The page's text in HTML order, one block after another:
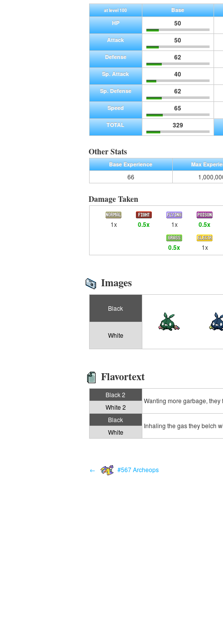
at level 100
Base
HP
50
Attack 50
Defense 62
Sp. Attack 40
Sp. Defense 62
Speed 65
TOTAL 329
Other Stats
Base Experience Max
66
Damage Taken
1x 0.5x 1x 0.5x
0.5x 1x
Images
Black
White
Flavortext
Black 2
Wanting more garbage,
White 2
Black
Inhaling the gas they belch
White
← #567 Archeops